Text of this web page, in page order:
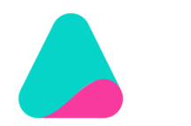
content